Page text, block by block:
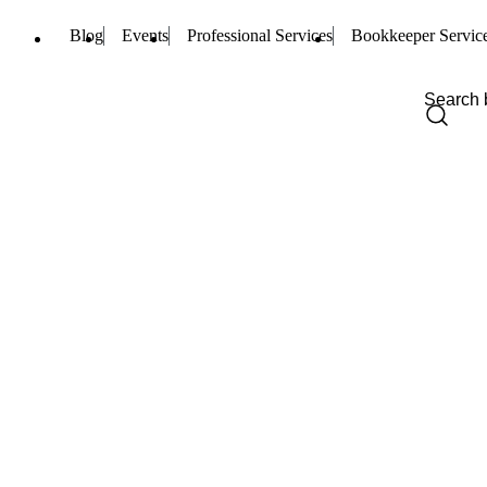
Blog Events Professional Services Bookkeeper